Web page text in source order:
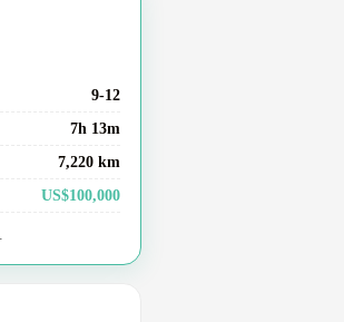
9-12
7h 13m
7,220 km
US$100,000